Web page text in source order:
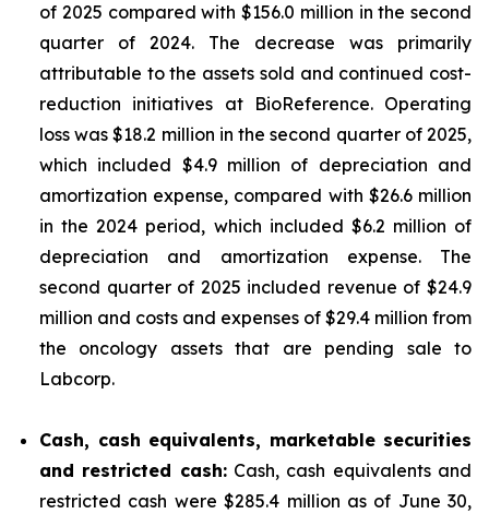
of 2025 compared with $156.0 million in the second
quarter of 2024. The decrease was primarily
attributable to the assets sold and continued cost-
reduction initiatives at BioReference. Operating
loss was $18.2 million in the second quarter of 2025,
which included $4.9 million of depreciation and
amortization expense, compared with $26.6 million
in the 2024 period, which included $6.2 million of
depreciation and amortization expense. The
second quarter of 2025 included revenue of $24.9
million and costs and expenses of $29.4 million from
the oncology assets that are pending sale to
Labcorp.
Cash, cash equivalents, marketable securities
and restricted cash:Cash, cash equivalents and
restricted cash were $285.4 million as of June 30,